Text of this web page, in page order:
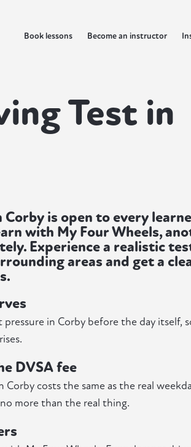
Book lessons Become an instructor
Test in
is open to every
with My Four Wheels,
Experience a realistic
areas and get a
pressure in Corby before the day itself,
DVSA fee
Corby costs the same as the real
more than the real thing.